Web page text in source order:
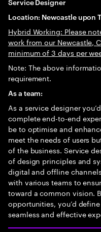
Location: Newcastle upon
Hybrid Working: Please
work from our Newcastle,
minimum of 3 days per
Note: The above
requirement.
As a team:
As a service designer
complete end-to-end
be to optimise and
meet the needs of users
of the business. Service
of design principles and
digital and offline
with various teams to
toward a common vision.
opportunities, you’d
seamless and effective